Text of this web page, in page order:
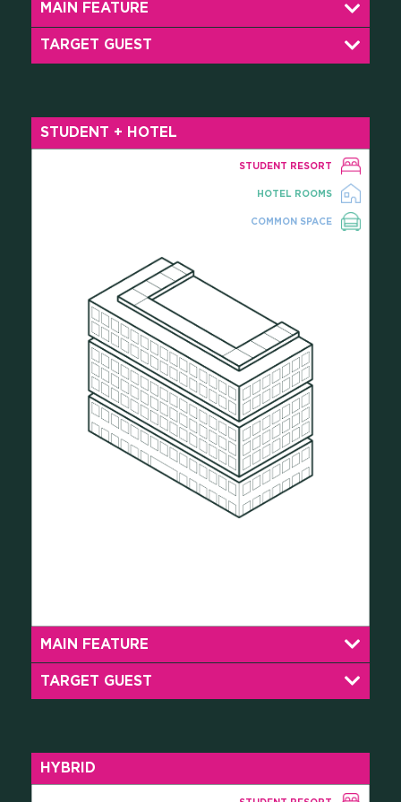
CAREERS
ONLINE PAYMENTS
CONTACTS
FAQ
MAIN FEATURE
TARGET GUEST
STUDENT + HOTEL
MAIN FEATURE
TARGET GUEST
STUDENT RESORT
HOTEL ROOMS
COMMON SPACE
HYBRID